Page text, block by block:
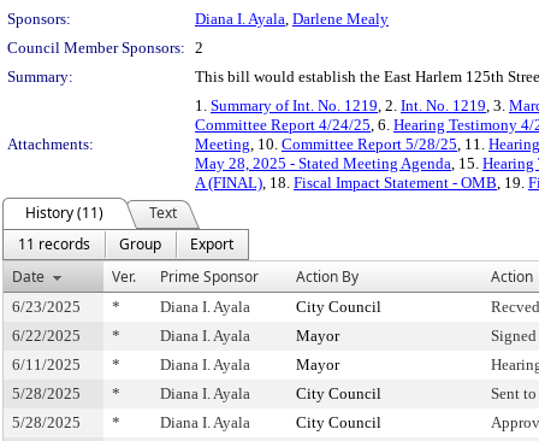
Sponsors:
Diana I. Ayala, Darlene Mealy
Council Member Sponsors: 2
Summary:
This bill would establish the East Harlem 125th
Attachments:
1. Summary of Int. No. 1219, 2. Int. No. 1219, 3.
Committee Report 4/24/25, 6. Hearing Testimony 4/
Meeting, 10. Committee Report 5/28/25, 11.
May 28, 2025 - Stated Meeting Agenda, 15. Hearing
A (FINAL), 18. Fiscal Impact Statement - OMB, 19.
History (11)
Text
11 records
Group
Export
Date
Ver. Prime Sponsor Action By Action
6/23/2025 * Diana I. Ayala City Council
6/22/2025
* Diana I. Ayala Mayor
6/11/2025
* Diana I. Ayala Mayor
5/28/2025
* Diana I. Ayala City Council
Sent
5/28/2025
* Diana I. Ayala City Council